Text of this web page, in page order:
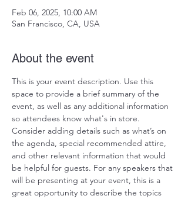
Feb 06, 2025, 10:00 AM
San Francisco, CA, USA
About the event
This is your event description. Use this
space to provide a brief summary of the
event, as well as any additional information
so attendees know what's in store.
Consider adding details such as what’s on
the agenda, special recommended attire,
and other relevant information that would
be helpful for guests. For any speakers that
will be presenting at your event, this is a
great opportunity to describe the topics